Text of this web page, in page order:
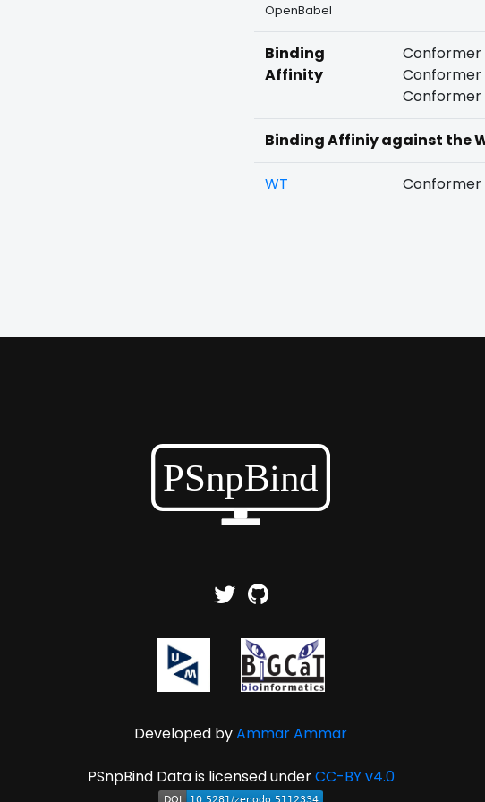
OpenBabel
Binding
Affinity
Conformer
Conformer
Conformer
Binding Affiniy against the
WT Conformer
Developed byAmmar Ammar
PSnpBind Data is licensed underCC-BY v4.0